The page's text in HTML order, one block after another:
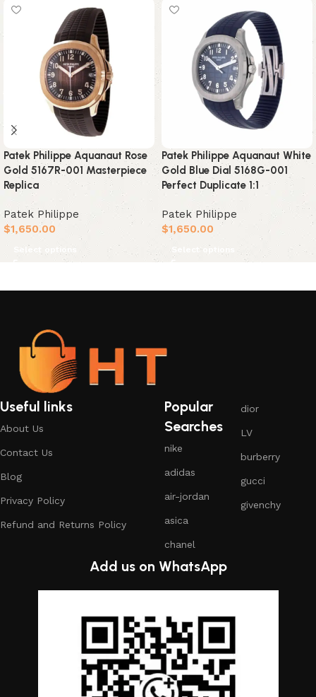
Patek Philippe Aquanaut Rose
Gold 5167R-001 Masterpiece
Replica
Patek Philippe
$1,650.00
Select options
Patek Philippe Aquanaut White
Gold Blue Dial 5168G-001
Perfect Duplicate 1:1
Patek Philippe
$1,650.00
Select options
Useful links
About Us
Contact Us
Blog
Privacy Policy
Refund and Returns Policy
Popular
Searches
nike
adidas
air-jordan
asica
chanel
dior
LV
burberry
gucci
givenchy
Add us on WhatsApp